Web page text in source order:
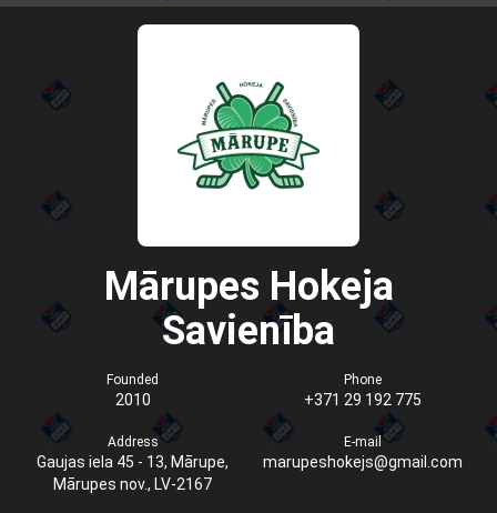
Mārupes Hokeja
Savienība
Founded
2010
Phone
+371 29 192 775
Address
Gaujas iela 45 - 13, Mārupe,
Mārupes nov., LV-2167
E-mail
marupeshokejs@gmail.com